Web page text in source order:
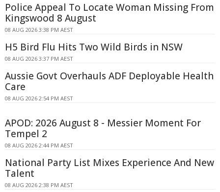
Police Appeal To Locate Woman Missing From
Kingswood 8 August
08 AUG 2026 3:38 PM AEST
H5 Bird Flu Hits Two Wild Birds in NSW
08 AUG 2026 3:37 PM AEST
Aussie Govt Overhauls ADF Deployable Health
Care
08 AUG 2026 2:54 PM AEST
APOD: 2026 August 8 - Messier Moment For
Tempel 2
08 AUG 2026 2:44 PM AEST
National Party List Mixes Experience And New
Talent
08 AUG 2026 2:38 PM AEST